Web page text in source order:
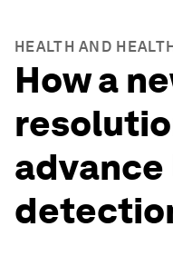
HEALTH AND
How a